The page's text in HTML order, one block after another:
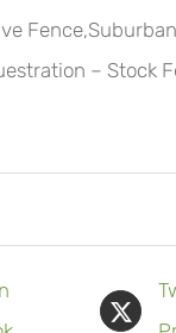
– Stock